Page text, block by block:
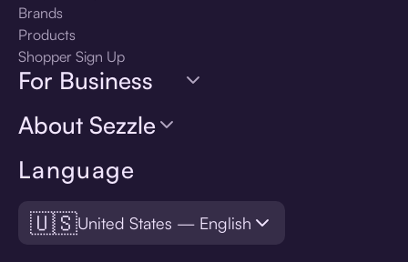
Language
🇺🇸United States — English
Brands
Products
Shopper Sign Up
For Business
About Sezzle